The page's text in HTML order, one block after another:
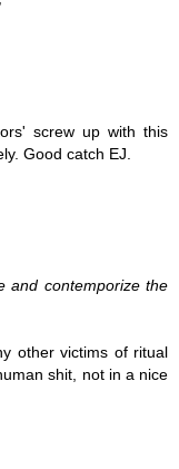
screw up with this
Good catch EJ.
and contemporize the
other victims of ritual
shit, not in a nice